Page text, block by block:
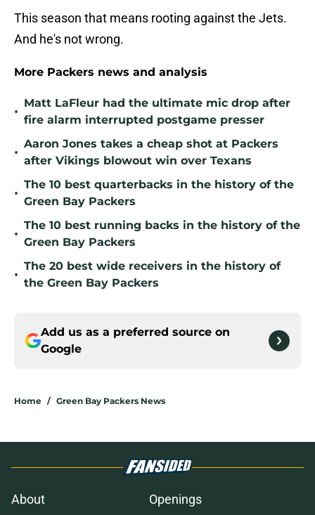
This season that means rooting against the Jets.
And he's not wrong.
More Packers news and analysis
•
Matt LaFleur had the ultimate mic drop after
fire alarm interrupted postgame presser
•
Aaron Jones takes a cheap shot at Packers
after Vikings blowout win over Texans
•
The 10 best quarterbacks in the history of the
Green Bay Packers
•
The 10 best running backs in the history of the
Green Bay Packers
•
The 20 best wide receivers in the history of
the Green Bay Packers
Add us as a preferred source on
Google
Home / Green Bay Packers News
About Openings